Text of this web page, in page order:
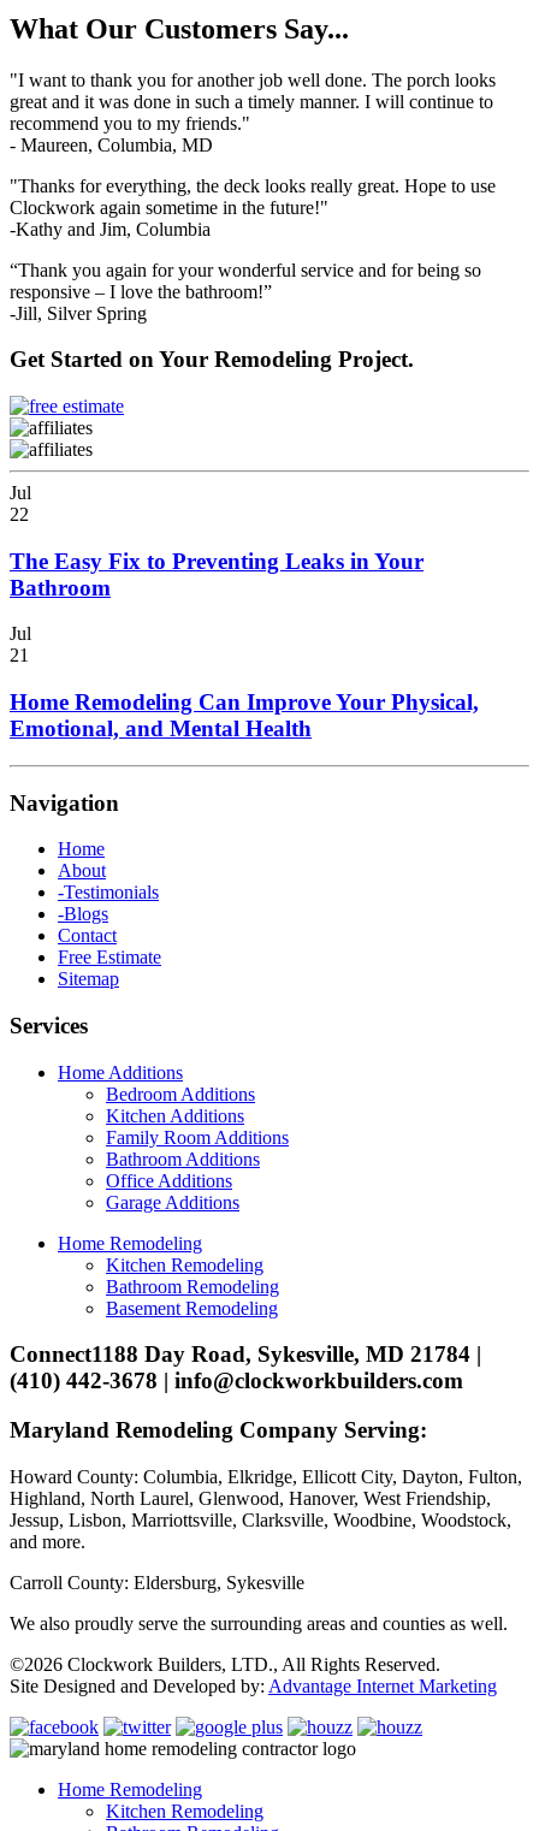
What Our Customers Say...
"I want to thank you for another job well done. The porch looks
great and it was done in such a timely manner. I will continue to
recommend you to my friends."
- Maureen, Columbia, MD
"Thanks for everything, the deck looks really great. Hope to use
Clockwork again sometime in the future!"
-Kathy and Jim, Columbia
“Thank you again for your wonderful service and for being so
responsive – I love the bathroom!”
-Jill, Silver Spring
Get Started on Your Remodeling Project.
Jul
22
The Easy Fix to Preventing Leaks in Your
Bathroom
Jul
21
Home Remodeling Can Improve Your Physical,
Emotional, and Mental Health
Navigation
Home
About
-Testimonials
-Blogs
Contact
Free Estimate
Sitemap
Services
Home Additions
Bedroom Additions
Kitchen Additions
Family Room Additions
Bathroom Additions
Office Additions
Garage Additions
Home Remodeling
Kitchen Remodeling
Bathroom Remodeling
Basement Remodeling
Connect1188 Day Road, Sykesville, MD 21784 |
(410) 442-3678 | info@clockworkbuilders.com
Maryland Remodeling Company Serving:
Howard County: Columbia, Elkridge, Ellicott City, Dayton, Fulton,
Highland, North Laurel, Glenwood, Hanover, West Friendship,
Jessup, Lisbon, Marriottsville, Clarksville, Woodbine, Woodstock,
and more.
Carroll County: Eldersburg, Sykesville
We also proudly serve the surrounding areas and counties as well.
©2026 Clockwork Builders, LTD., All Rights Reserved.
Site Designed and Developed by: Advantage Internet Marketing
Home Remodeling
Kitchen Remodeling